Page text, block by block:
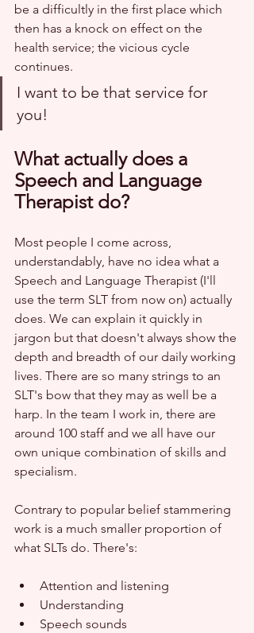
be a difficultly in the first place which
then has a knock on effect on the
health service; the vicious cycle
continues.
I want to be that service for
you!
What actually does a
Speech and Language
Therapist do?
Most people I come across,
understandably, have no idea what a
Speech and Language Therapist (I'll
use the term SLT from now on) actually
does. We can explain it quickly in
jargon but that doesn't always show the
depth and breadth of our daily working
lives. There are so many strings to an
SLT's bow that they may as well be a
harp. In the team I work in, there are
around 100 staff and we all have our
own unique combination of skills and
specialism.
Contrary to popular belief stammering
work is a much smaller proportion of
what SLTs do. There's:
Attention and listening
Understanding
Speech sounds